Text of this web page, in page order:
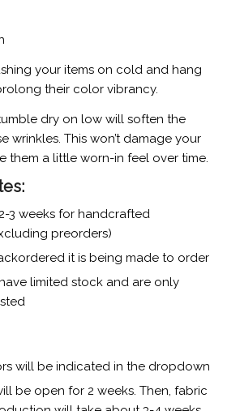
your items on cold and hang
their color vibrancy.
dry on low will soften the
wrinkles. This won’t damage your
them a little worn-in feel over time.
3 weeks for handcrafted
preorders)
it is being made to order
limited stock and are only
will be indicated in the dropdown
be open for 2 weeks. Then, fabric